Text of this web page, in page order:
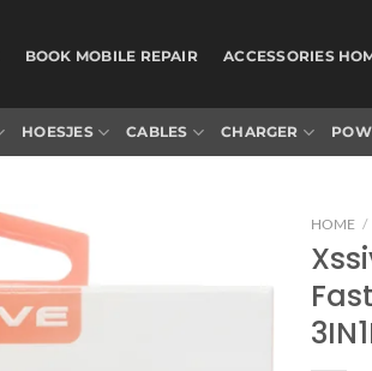
BOOK MOBILE REPAIR ACCESSORIES
HOESJES CABLES CHARGER
HOME /